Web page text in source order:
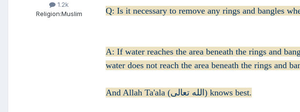
1.2k
Religion:Muslim Q: Is it necessary to remove any rings and bangles
A: If water reaches the area beneath the rings and
water does not reach the area beneath the rings and
And Allah Ta'ala (الله تعالى) knows best.